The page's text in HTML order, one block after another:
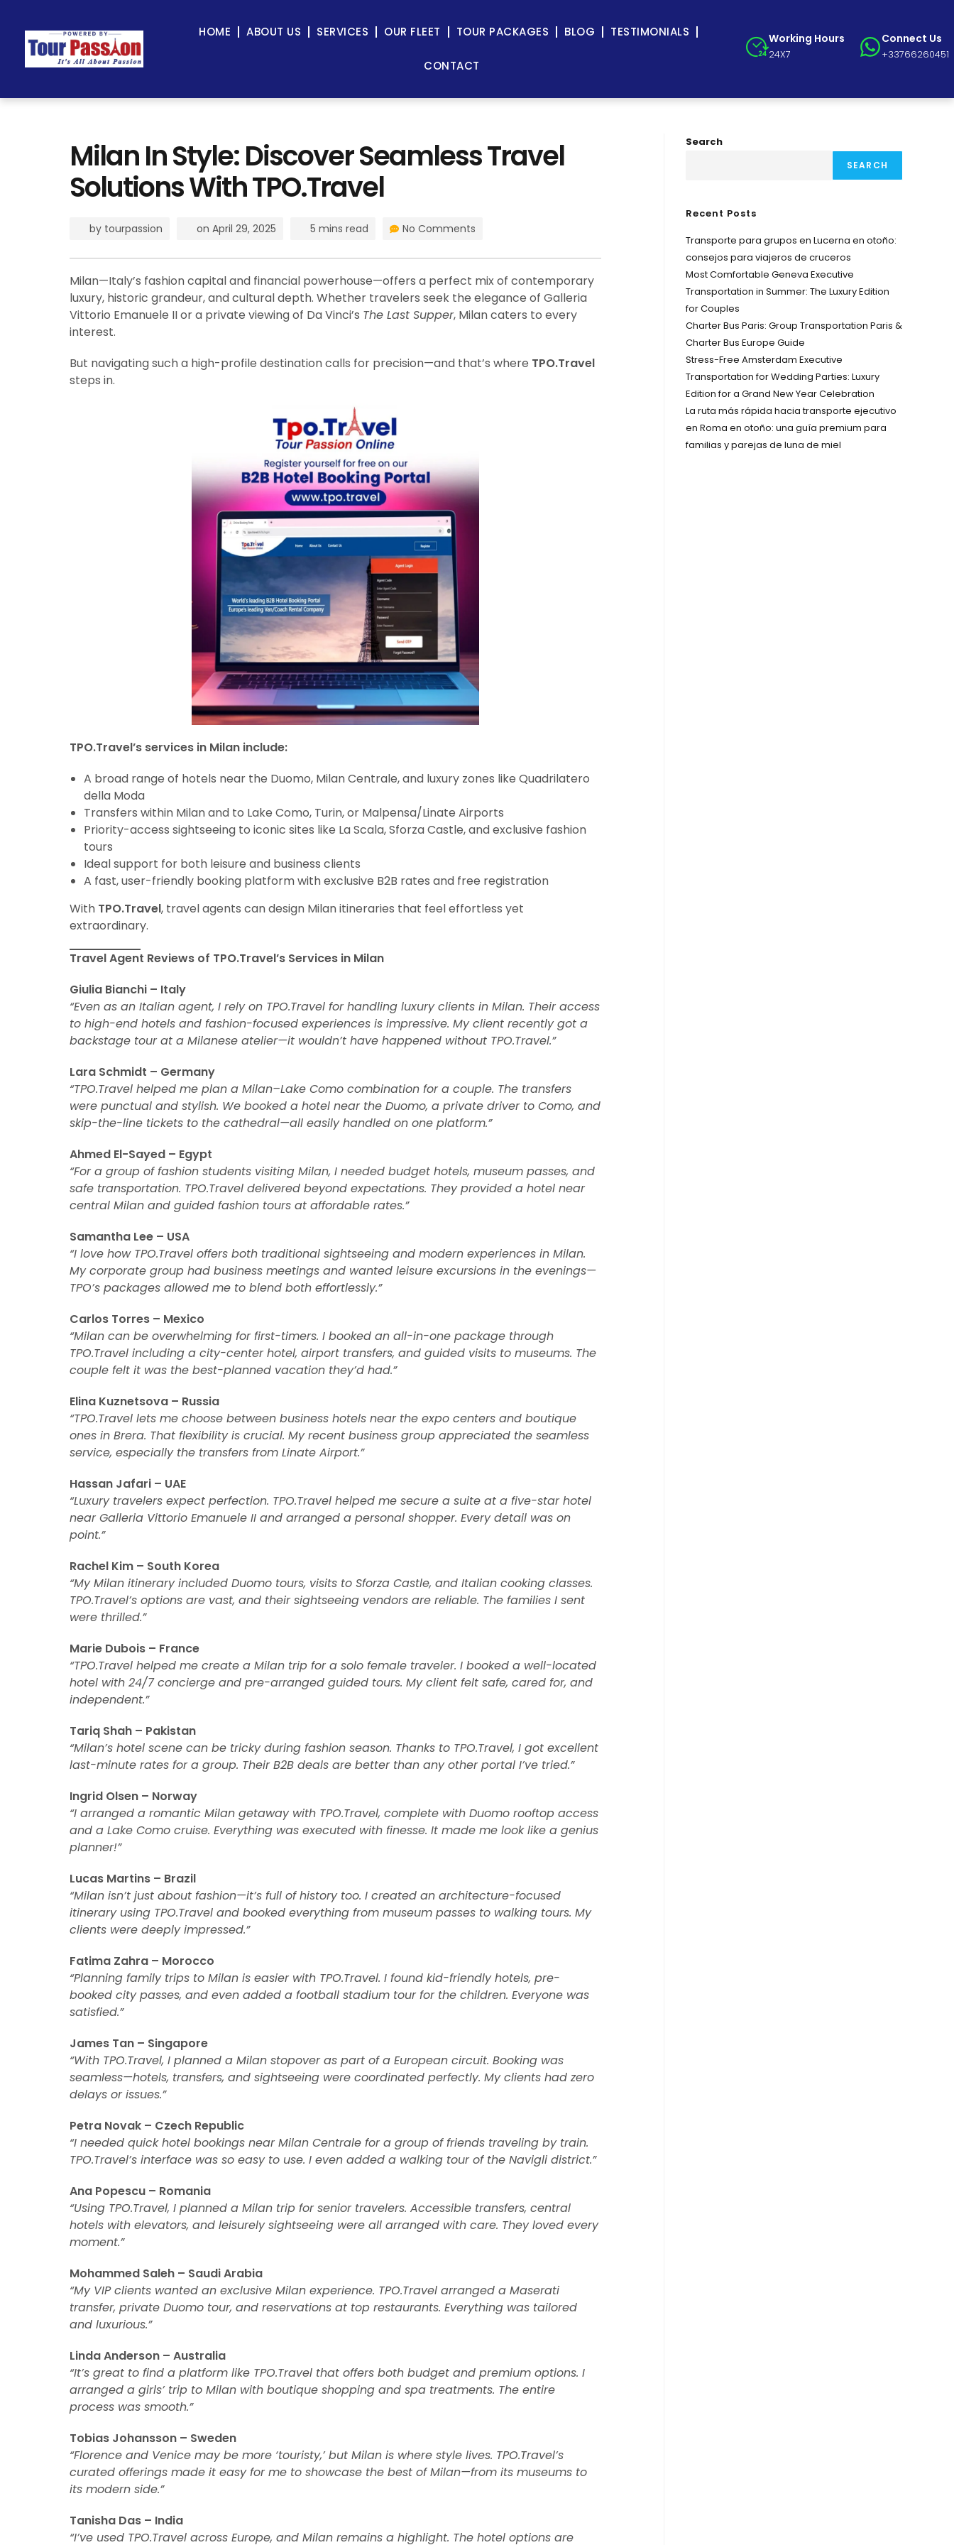
HOME ABOUT US SERVICES OUR FLEET TOUR PACKAGES BLOG TESTIMONIALS
CONTACT
Working Hours
24X7
Connect Us
+33766260451
Milan In Style: Discover Seamless Travel
Solutions With TPO.Travel
by tourpassion on April 29, 2025 5 mins read No Comments
Milan—Italy’s fashion capital and financial powerhouse—offers a perfect mix of contemporary
luxury, historic grandeur, and cultural depth. Whether travelers seek the elegance of Galleria
Vittorio Emanuele II or a private viewing of Da Vinci’s The Last Supper, Milan caters to every
interest.
But navigating such a high-profile destination calls for precision—and that’s where TPO.Travel
steps in.
TPO.Travel’s services in Milan include:
A broad range of hotels near the Duomo, Milan Centrale, and luxury zones like Quadrilatero
della Moda
Transfers within Milan and to Lake Como, Turin, or Malpensa/Linate Airports
Priority-access sightseeing to iconic sites like La Scala, Sforza Castle, and exclusive fashion
tours
Ideal support for both leisure and business clients
A fast, user-friendly booking platform with exclusive B2B rates and free registration
With TPO.Travel, travel agents can design Milan itineraries that feel effortless yet
extraordinary.
Travel Agent Reviews of TPO.Travel’s Services in Milan
Giulia Bianchi – Italy
“Even as an Italian agent, I rely on TPO.Travel for handling luxury clients in Milan. Their access
to high-end hotels and fashion-focused experiences is impressive. My client recently got a
backstage tour at a Milanese atelier—it wouldn’t have happened without TPO.Travel.”
Lara Schmidt – Germany
“TPO.Travel helped me plan a Milan–Lake Como combination for a couple. The transfers
were punctual and stylish. We booked a hotel near the Duomo, a private driver to Como, and
skip-the-line tickets to the cathedral—all easily handled on one platform.”
Ahmed El-Sayed – Egypt
“For a group of fashion students visiting Milan, I needed budget hotels, museum passes, and
safe transportation. TPO.Travel delivered beyond expectations. They provided a hotel near
central Milan and guided fashion tours at affordable rates.”
Samantha Lee – USA
“I love how TPO.Travel offers both traditional sightseeing and modern experiences in Milan.
My corporate group had business meetings and wanted leisure excursions in the evenings—
TPO’s packages allowed me to blend both effortlessly.”
Carlos Torres – Mexico
“Milan can be overwhelming for first-timers. I booked an all-in-one package through
TPO.Travel including a city-center hotel, airport transfers, and guided visits to museums. The
couple felt it was the best-planned vacation they’d had.”
Elina Kuznetsova – Russia
“TPO.Travel lets me choose between business hotels near the expo centers and boutique
ones in Brera. That flexibility is crucial. My recent business group appreciated the seamless
service, especially the transfers from Linate Airport.”
Hassan Jafari – UAE
“Luxury travelers expect perfection. TPO.Travel helped me secure a suite at a five-star hotel
near Galleria Vittorio Emanuele II and arranged a personal shopper. Every detail was on
point.”
Rachel Kim – South Korea
“My Milan itinerary included Duomo tours, visits to Sforza Castle, and Italian cooking classes.
TPO.Travel’s options are vast, and their sightseeing vendors are reliable. The families I sent
were thrilled.”
Marie Dubois – France
“TPO.Travel helped me create a Milan trip for a solo female traveler. I booked a well-located
hotel with 24/7 concierge and pre-arranged guided tours. My client felt safe, cared for, and
independent.”
Tariq Shah – Pakistan
“Milan’s hotel scene can be tricky during fashion season. Thanks to TPO.Travel, I got excellent
last-minute rates for a group. Their B2B deals are better than any other portal I’ve tried.”
Ingrid Olsen – Norway
“I arranged a romantic Milan getaway with TPO.Travel, complete with Duomo rooftop access
and a Lake Como cruise. Everything was executed with finesse. It made me look like a genius
planner!”
Lucas Martins – Brazil
“Milan isn’t just about fashion—it’s full of history too. I created an architecture-focused
itinerary using TPO.Travel and booked everything from museum passes to walking tours. My
clients were deeply impressed.”
Fatima Zahra – Morocco
“Planning family trips to Milan is easier with TPO.Travel. I found kid-friendly hotels, pre-
booked city passes, and even added a football stadium tour for the children. Everyone was
satisfied.”
James Tan – Singapore
“With TPO.Travel, I planned a Milan stopover as part of a European circuit. Booking was
seamless—hotels, transfers, and sightseeing were coordinated perfectly. My clients had zero
delays or issues.”
Petra Novak – Czech Republic
“I needed quick hotel bookings near Milan Centrale for a group of friends traveling by train.
TPO.Travel’s interface was so easy to use. I even added a walking tour of the Navigli district.”
Ana Popescu – Romania
“Using TPO.Travel, I planned a Milan trip for senior travelers. Accessible transfers, central
hotels with elevators, and leisurely sightseeing were all arranged with care. They loved every
moment.”
Mohammed Saleh – Saudi Arabia
“My VIP clients wanted an exclusive Milan experience. TPO.Travel arranged a Maserati
transfer, private Duomo tour, and reservations at top restaurants. Everything was tailored
and luxurious.”
Linda Anderson – Australia
“It’s great to find a platform like TPO.Travel that offers both budget and premium options. I
arranged a girls’ trip to Milan with boutique shopping and spa treatments. The entire
process was smooth.”
Tobias Johansson – Sweden
“Florence and Venice may be more ‘touristy,’ but Milan is where style lives. TPO.Travel’s
curated offerings made it easy for me to showcase the best of Milan—from its museums to
its modern side.”
Tanisha Das – India
“I’ve used TPO.Travel across Europe, and Milan remains a highlight. The hotel options are
Search
SEARCH
Recent Posts
Transporte para grupos en Lucerna en otoño:
consejos para viajeros de cruceros
Most Comfortable Geneva Executive
Transportation in Summer: The Luxury Edition
for Couples
Charter Bus Paris: Group Transportation Paris &
Charter Bus Europe Guide
Stress-Free Amsterdam Executive
Transportation for Wedding Parties: Luxury
Edition for a Grand New Year Celebration
La ruta más rápida hacia transporte ejecutivo
en Roma en otoño: una guía premium para
familias y parejas de luna de miel